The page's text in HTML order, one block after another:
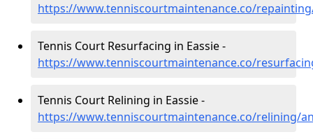
https://www.tenniscourtmaintenance.co/
Tennis Court Resurfacing in Eassie -
https://www.tenniscourtmaintenance.co/
Tennis Court Relining in Eassie -
https://www.tenniscourtmaintenance.co/relining/